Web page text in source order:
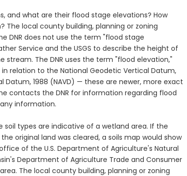
and what are their flood stage elevations? How
The local county building, planning or zoning
DNR does not use the term "flood stage
Service and the USGS to describe the height of
The DNR uses the term "flood elevation,"
relation to the National Geodetic Vertical Datum,
Datum, 1988 (NAVD) — these are newer, more exact
contacts the DNR for information regarding flood
information.
soil types are indicative of a wetland area. If the
original land was cleared, a soils map would show
of the U.S. Department of Agriculture's Natural
Department of Agriculture Trade and Consumer
The local county building, planning or zoning